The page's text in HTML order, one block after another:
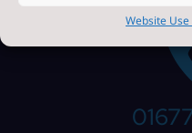
Website